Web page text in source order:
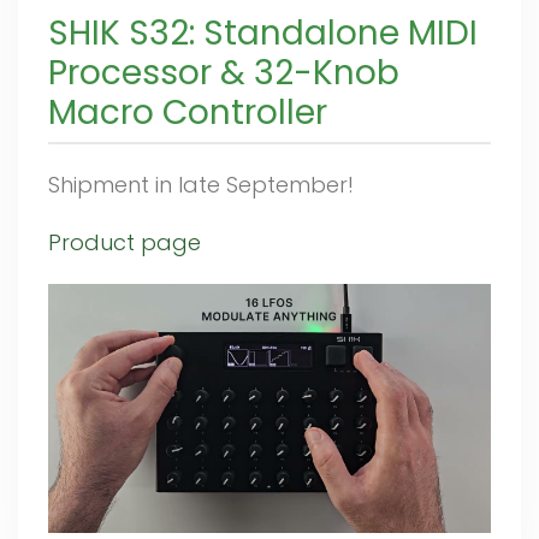
SHIK S32: Standalone MIDI
Processor & 32-Knob
Macro Controller
Shipment in late September!
Product page